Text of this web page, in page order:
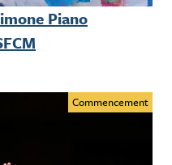
Piano
Commencement